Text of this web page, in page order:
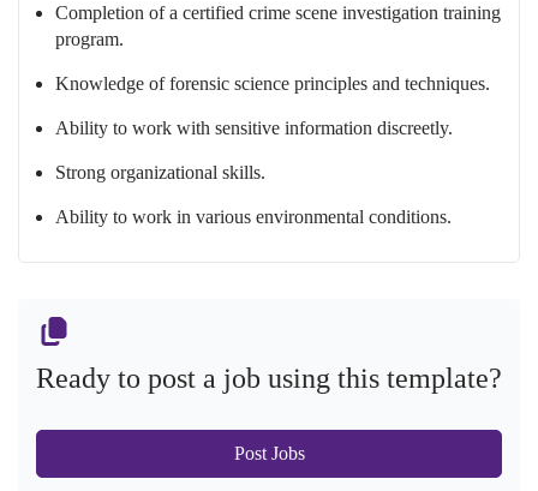
Completion of a certified crime scene investigation training
program.
Knowledge of forensic science principles and techniques.
Ability to work with sensitive information discreetly.
Strong organizational skills.
Ability to work in various environmental conditions.
Ready to post a job using this template?
Post Jobs